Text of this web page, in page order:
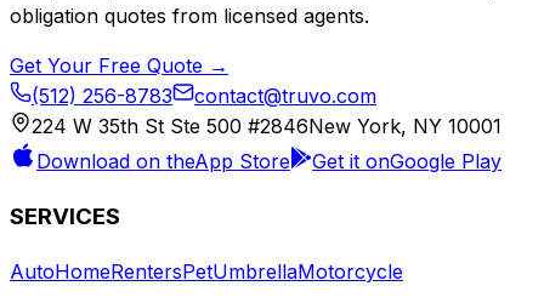
obligation quotes from licensed agents.
Get Your Free Quote →
(512) 256-8783
contact@truvo.com
224 W 35th St Ste 500 #2846New York, NY 10001
Download on theApp Store Get it onGoogle Play
SERVICES
AutoHomeRentersPetUmbrellaMotorcycle